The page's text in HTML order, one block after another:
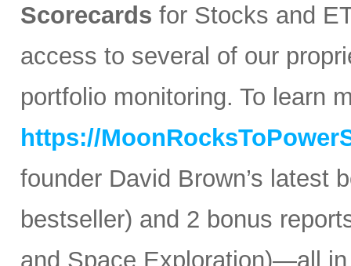
Scorecards for Stocks and
access to several of our
portfolio monitoring. To learn
https://
founder David Brown’s latest
bestseller) and 2 bonus
and Space Exploration)—all